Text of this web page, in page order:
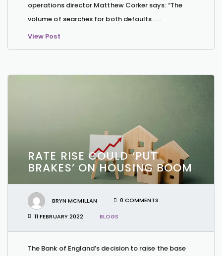
operations director Matthew Corker says: “The
volume of searches for both defaults…...
View Post
RATE RISE COULD ‘PUT
BRAKES’ ON HOUSING BOOM
BRYN MCMILLAN 0 COMMENTS
11 FEBRUARY 2022 BLOGS
The Bank of England’s decision to raise the base